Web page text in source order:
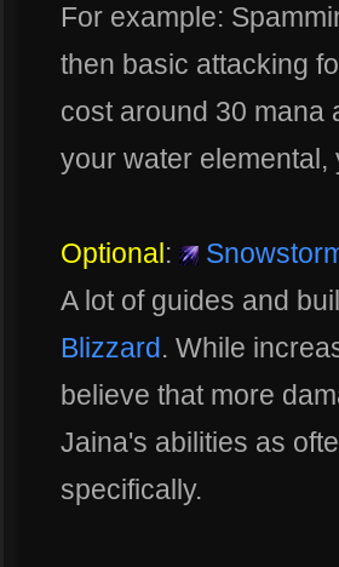
For example:
then basic attacking
cost around 30 mana
your water
Optional:
A lot of guides and
Blizzard. While
believe that more
Jaina's abilities as
specifically.